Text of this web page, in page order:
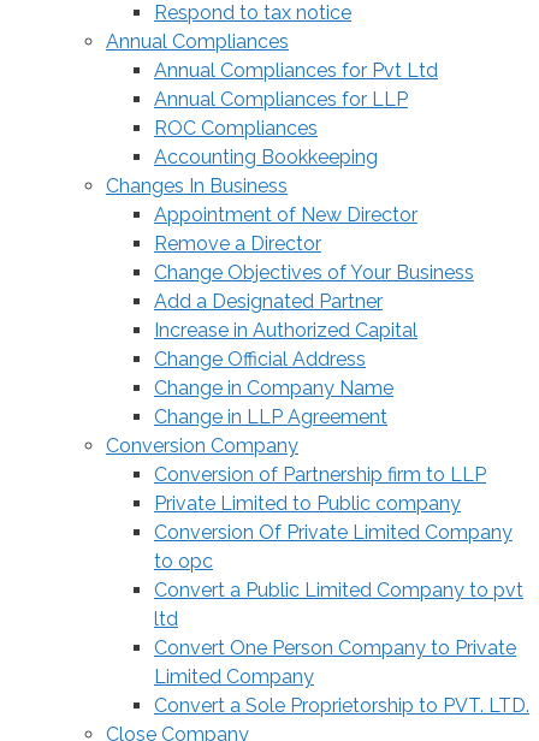
Respond to tax notice
Annual Compliances
Annual Compliances for Pvt Ltd
Annual Compliances for LLP
ROC Compliances
Accounting Bookkeeping
Changes In Business
Appointment of New Director
Remove a Director
Change Objectives of Your Business
Add a Designated Partner
Increase in Authorized Capital
Change Official Address
Change in Company Name
Change in LLP Agreement
Conversion Company
Conversion of Partnership firm to LLP
Private Limited to Public company
Conversion Of Private Limited Company
to opc
Convert a Public Limited Company to pvt
ltd
Convert One Person Company to Private
Limited Company
Convert a Sole Proprietorship to PVT. LTD.
Close Company